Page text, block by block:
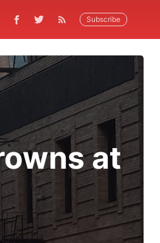
Subscribe
at